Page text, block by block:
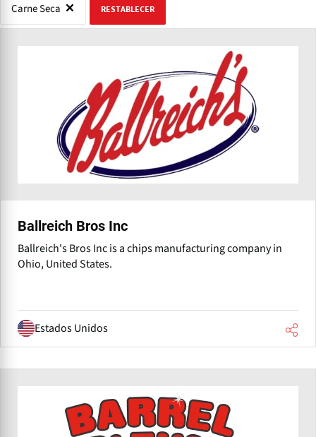
Carne Seca RESTABLECER
Ballreich Bros Inc
Ballreich's Bros Inc is a chips manufacturing company in
Ohio, United States.
Estados Unidos